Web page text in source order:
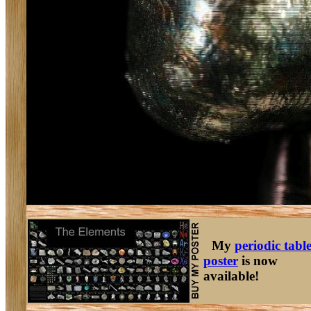
My periodic table
poster is now
available!